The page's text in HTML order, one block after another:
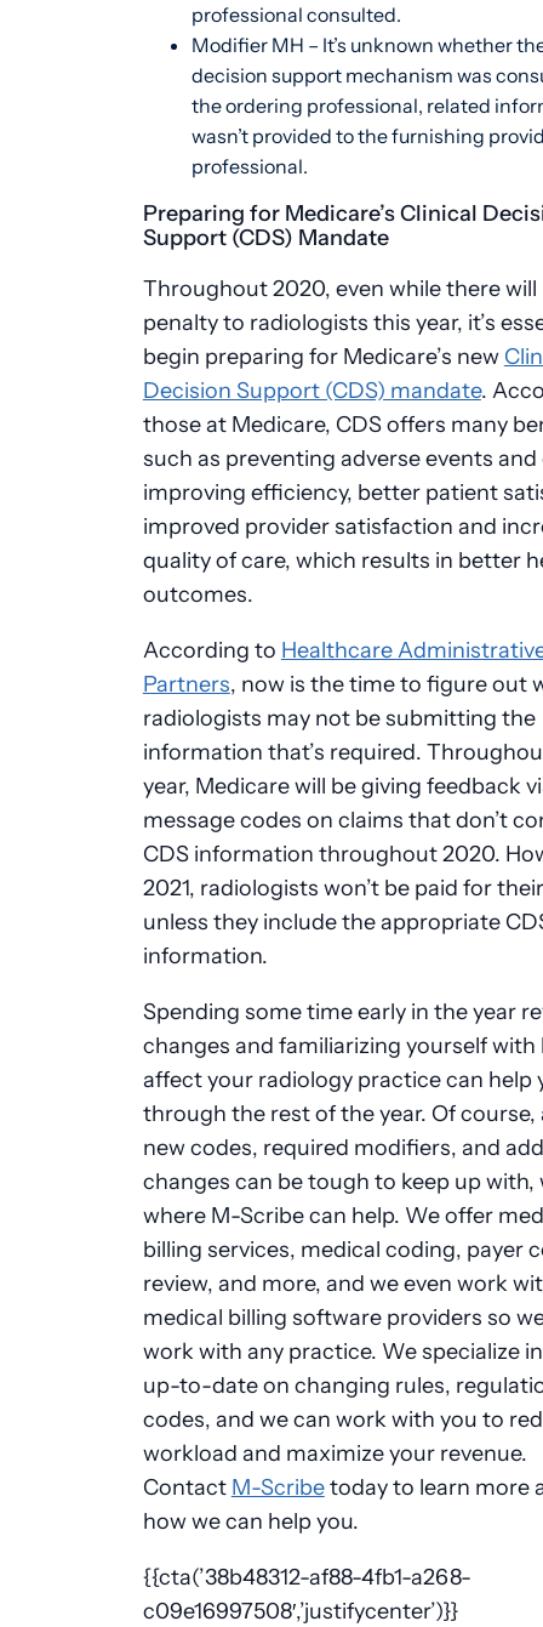
professional consulted.
Modifier MH – It’s unknown whether
decision support mechanism was
the ordering professional, related
wasn’t provided to the furnishing
professional.
Preparing for Medicare’s Clinical
Support (CDS) Mandate
Throughout 2020, even while there will
penalty to radiologists this year, it’s
begin preparing for Medicare’s new
Decision Support (CDS) mandate.
those at Medicare, CDS offers many
such as preventing adverse events
improving efficiency, better patient
improved provider satisfaction and
quality of care, which results in better
outcomes.
According to Healthcare
Partners, now is the time to figure out
radiologists may not be submitting the
information that’s required.
year, Medicare will be giving feedback
message codes on claims that don’t
CDS information throughout 2020.
2021, radiologists won’t be paid for
unless they include the appropriate
information.
Spending some time early in the year
changes and familiarizing yourself with
affect your radiology practice can help
through the rest of the year. Of course,
new codes, required modifiers, and
changes can be tough to keep up with,
where M-Scribe can help. We offer
billing services, medical coding, payer
review, and more, and we even work
medical billing software providers so
work with any practice. We specialize
up-to-date on changing rules,
codes, and we can work with you to
workload and maximize your revenue.
Contact M-Scribetoday to learn more
how we can help you.
{{cta(’38b48312-af88-4fb1-a268-
c09e16997508′,’justifycenter’)}}